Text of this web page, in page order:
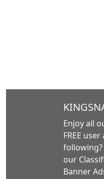
Enjoy all
FREE
our
Banner